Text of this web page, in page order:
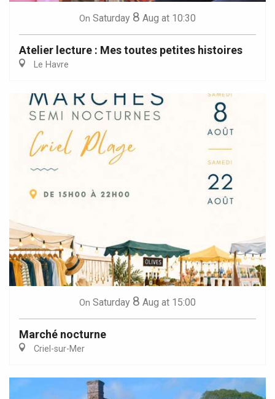
On Saturday 8 Aug at 10:30
Atelier lecture : Mes toutes petites histoires
Le Havre
On Saturday 8 Aug at 15:00
Marché nocturne
Criel-sur-Mer